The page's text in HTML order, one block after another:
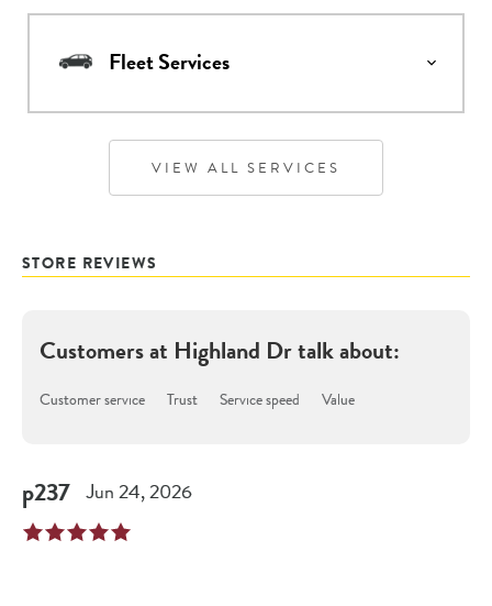
Fleet Services
VIEW ALL SERVICES
STORE REVIEWS
Customers at Highland Drtalk about:
Customer service Trust Service speed Value
p237 Jun 24, 2026